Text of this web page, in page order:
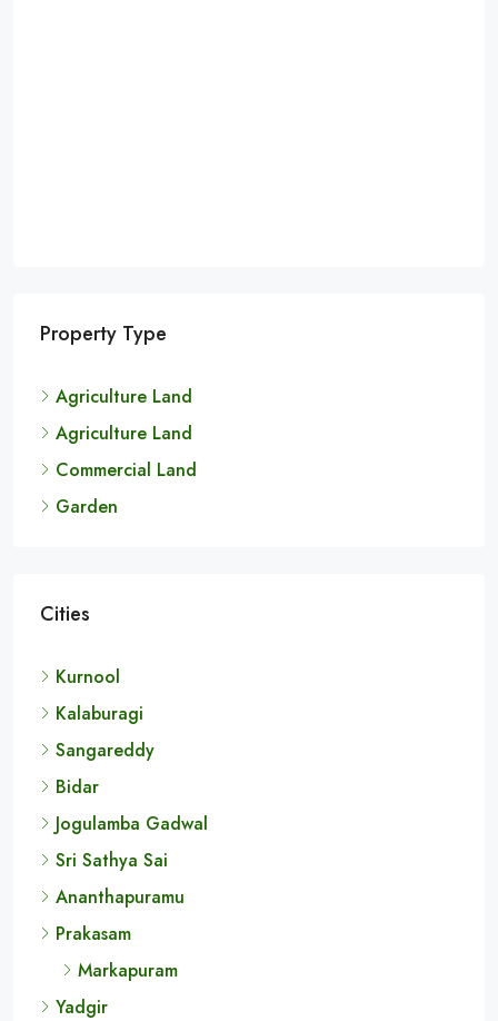
Property Type
Agriculture Land
Agriculture Land
Commercial Land
Garden
Cities
Kurnool
Kalaburagi
Sangareddy
Bidar
Jogulamba Gadwal
Sri Sathya Sai
Ananthapuramu
Prakasam
Markapuram
Yadgir